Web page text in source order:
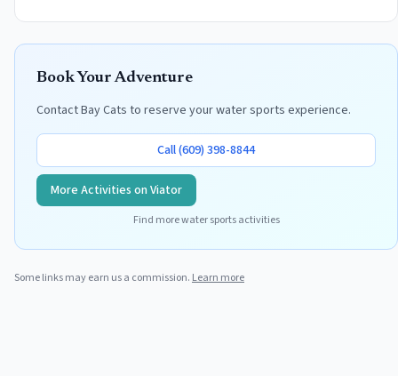
Book Your Adventure
ContactBay Cats to reserve your water sports experience.
Call(609) 398-8844
More Activities on Viator
Find more water sports activities
Some links may earn us a commission. Learn more